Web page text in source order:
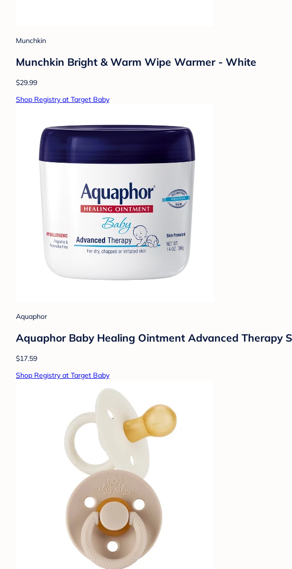
Munchkin
Munchkin Bright & Warm Wipe Warmer - White
$29.99
Shop Registry at Target Baby
Aquaphor
Aquaphor Baby Healing Ointment Advanced Therapy
$17.59
Shop Registry at Target Baby